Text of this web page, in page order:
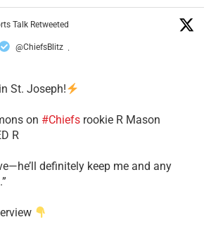
Talk Retweeted
@ChiefsBlitz ·
St. Joseph!
on #Chiefs rookie R Mason
R
definitely keep me and any